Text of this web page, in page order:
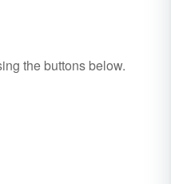
the buttons below.